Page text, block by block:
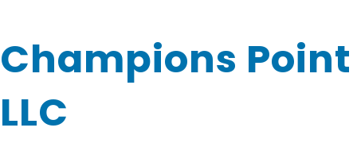
Champions Point
LLC